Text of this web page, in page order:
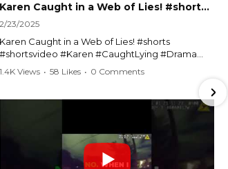
Karen Caught in a Web of Lies! #shorts #shortsvideo
2/23/2025
Karen Caught in a Web of Lies! #shorts
#shortsvideo #Karen #CaughtLying #Drama
#ViralVideo #Confrontation #Exposed
1.4K Views • 58 Likes • 0 Comments